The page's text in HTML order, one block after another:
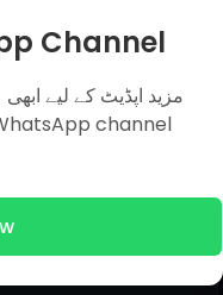
Channel
مزید اپڈیٹ کے لیے
channel